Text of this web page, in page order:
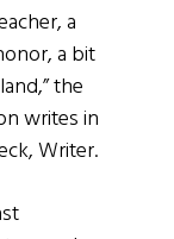
a
a bit
the
writes in
Writer.